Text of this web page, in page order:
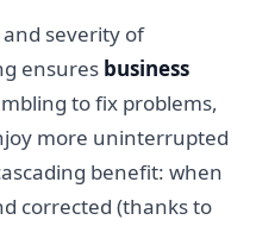
severity of
ensures business
to fix problems,
more uninterrupted
benefit: when
corrected (thanks to